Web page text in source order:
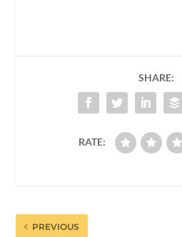
SHARE:
RATE:
PREVIOUS